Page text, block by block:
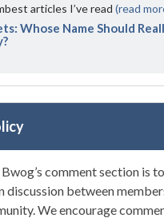
articles I’ve read (read
Whose Name Should
comment section is
discussion between
We encourage